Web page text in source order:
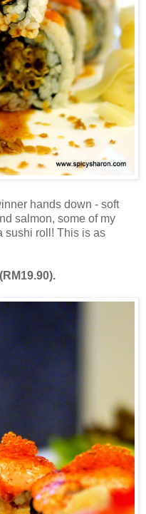
hands down - soft
salmon, some of my
sushi roll! This is as